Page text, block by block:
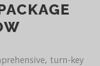
turn-key